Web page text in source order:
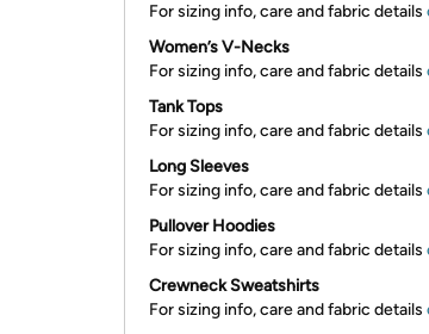
For sizing info, care and fabric details
Women’s V-Necks
For sizing info, care and fabric details
Tank Tops
For sizing info, care and fabric details
Long Sleeves
For sizing info, care and fabric details
Pullover Hoodies
For sizing info, care and fabric details
Crewneck Sweatshirts
For sizing info, care and fabric details